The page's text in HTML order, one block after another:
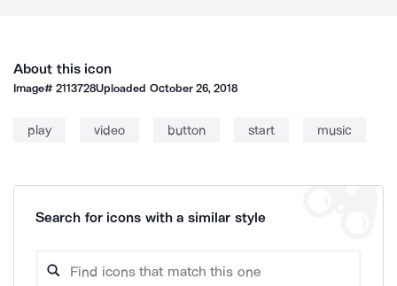
About this icon
Image#2113728Uploaded October 26, 2018
play video button start music
Search for icons with a similar style